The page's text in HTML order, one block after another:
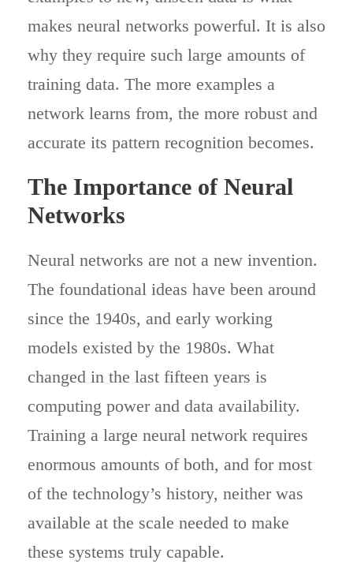
makes neural networks powerful. It is also
why they require such large amounts of
training data. The more examples a
network learns from, the more robust and
accurate its pattern recognition becomes.
The Importance of Neural
Networks
Neural networks are not a new invention.
The foundational ideas have been around
since the 1940s, and early working
models existed by the 1980s. What
changed in the last fifteen years is
computing power and data availability.
Training a large neural network requires
enormous amounts of both, and for most
of the technology’s history, neither was
available at the scale needed to make
these systems truly capable.